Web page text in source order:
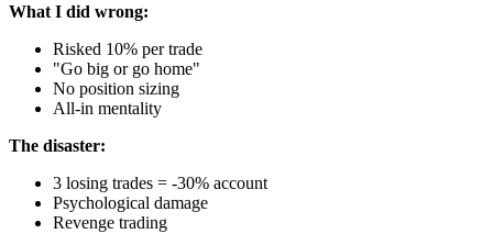
What I did wrong:
Risked 10% per trade
"Go big or go home"
No position sizing
All-in mentality
The disaster:
3 losing trades = -30% account
Psychological damage
Revenge trading